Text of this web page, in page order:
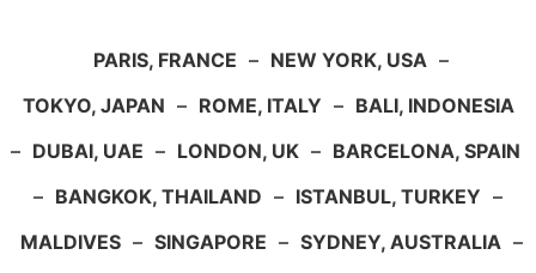
PARIS, FRANCE – NEW YORK, USA –
TOKYO, JAPAN – ROME, ITALY – BALI, INDONESIA
– DUBAI, UAE – LONDON, UK – BARCELONA, SPAIN
– BANGKOK, THAILAND – ISTANBUL, TURKEY –
MALDIVES – SINGAPORE – SYDNEY, AUSTRALIA –